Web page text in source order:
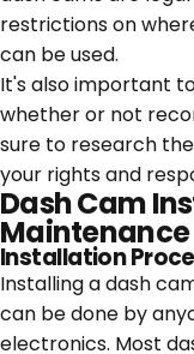
restrictions on
can be used.
It's also important
whether or not
sure to research
your rights and
Dash Cam
Maintenance
Installation
Installing a dash
can be done by
electronics. Most